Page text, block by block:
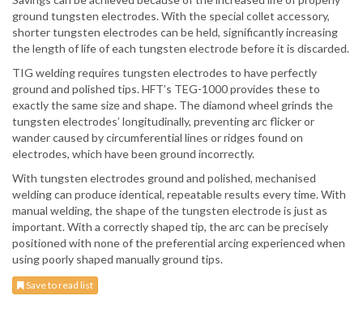
ground tungsten electrodes. With the special collet accessory,
shorter tungsten electrodes can be held, significantly increasing
the length of life of each tungsten electrode before it is discarded.
TIG welding requires tungsten electrodes to have perfectly
ground and polished tips. HFT’s TEG-1000 provides these to
exactly the same size and shape. The diamond wheel grinds the
tungsten electrodes’ longitudinally, preventing arc flicker or
wander caused by circumferential lines or ridges found on
electrodes, which have been ground incorrectly.
With tungsten electrodes ground and polished, mechanised
welding can produce identical, repeatable results every time. With
manual welding, the shape of the tungsten electrode is just as
important. With a correctly shaped tip, the arc can be precisely
positioned with none of the preferential arcing experienced when
using poorly shaped manually ground tips.
Save to read list